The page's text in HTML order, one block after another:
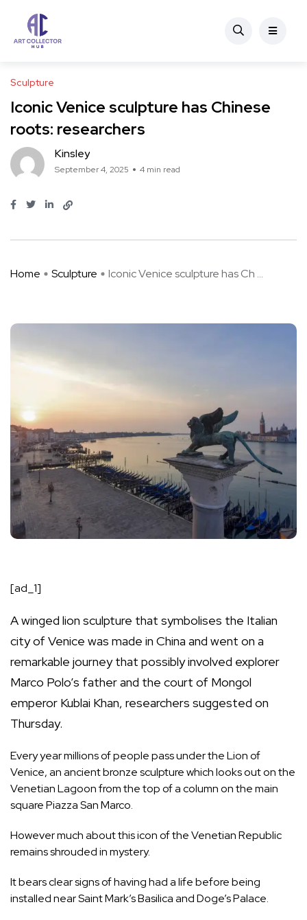
Sculpture
Iconic Venice sculpture has Chinese
roots: researchers
Kinsley
September 4, 2025 4 min read
Home Sculpture Iconic Venice sculpture has Ch ...
[ad_1]
A winged lion sculpture that symbolises the Italian
city of Venice was made in China and went on a
remarkable journey that possibly involved explorer
Marco Polo’s father and the court of Mongol
emperor Kublai Khan, researchers suggested on
Thursday.
Every year millions of people pass under the Lion of
Venice, an ancient bronze sculpture which looks out on the
Venetian Lagoon from the top of a column on the main
square Piazza San Marco.
However much about this icon of the Venetian Republic
remains shrouded in mystery.
It bears clear signs of having had a life before being
installed near Saint Mark’s Basilica and Doge’s Palace.